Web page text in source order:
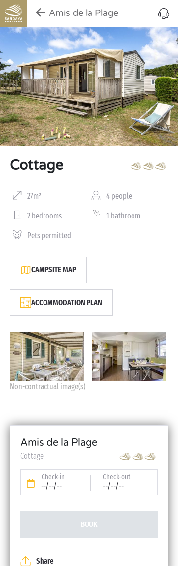
Amis de la Plage
Cottage
27m² 4 people
2 bedrooms 1 bathroom
Pets permitted
CAMPSITE MAP
ACCOMMODATION PLAN
Non-contractual image(s)
Amis de la Plage
Cottage
Check-in
--/--/--
Check-out
--/--/--
BOOK
Share